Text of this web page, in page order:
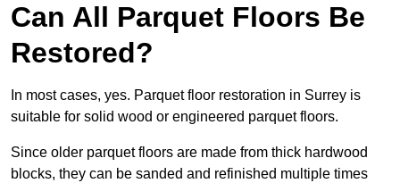
Can All Parquet Floors Be
Restored?
In most cases, yes. Parquet floor restoration in Surrey is
suitable for solid wood or engineered parquet floors.
Since older parquet floors are made from thick hardwood
blocks, they can be sanded and refinished multiple times